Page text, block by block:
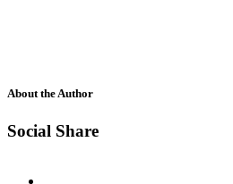
About the Author
Social Share